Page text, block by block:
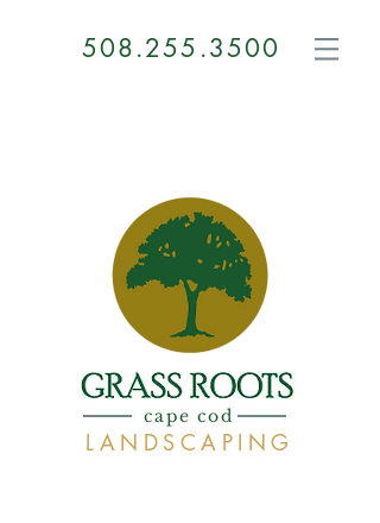
508.255.3500
GRASS
ROOTS
LANDSCAPING
cape cod